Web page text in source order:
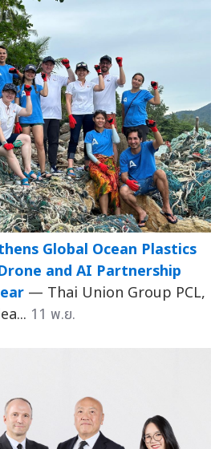
Global Ocean Plastics
and AI Partnership
— Thai Union Group PCL,
11 พ.ย.